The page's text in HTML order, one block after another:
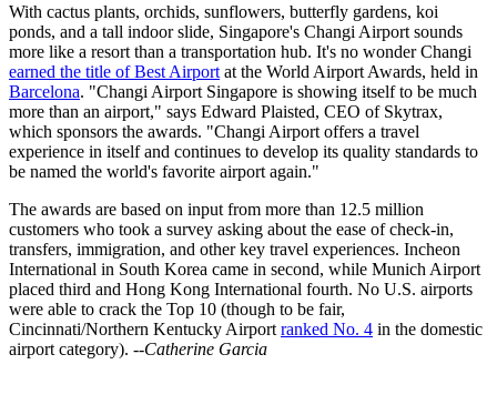
With cactus plants, orchids, sunflowers, butterfly gardens, koi
ponds, and a tall indoor slide, Singapore's Changi Airport sounds
more like a resort than a transportation hub. It's no wonder Changi
earned the title of Best Airport at the World Airport Awards, held in
Barcelona. "Changi Airport Singapore is showing itself to be much
more than an airport," says Edward Plaisted, CEO of Skytrax,
which sponsors the awards. "Changi Airport offers a travel
experience in itself and continues to develop its quality standards to
be named the world's favorite airport again."
The awards are based on input from more than 12.5 million
customers who took a survey asking about the ease of check-in,
transfers, immigration, and other key travel experiences. Incheon
International in South Korea came in second, while Munich Airport
placed third and Hong Kong International fourth. No U.S. airports
were able to crack the Top 10 (though to be fair,
Cincinnati/Northern Kentucky Airport ranked No. 4 in the domestic
airport category). --Catherine Garcia